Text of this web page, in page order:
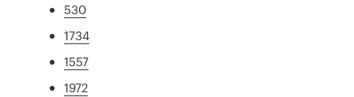
530
1734
1557
1972